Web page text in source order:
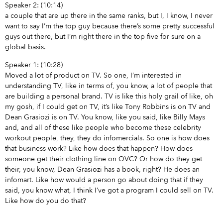
Speaker 2: (10:14)
a couple that are up there in the same ranks, but I, I know, I never
want to say I’m the top guy because there’s some pretty successful
guys out there, but I’m right there in the top five for sure on a
global basis.
Speaker 1: (10:28)
Moved a lot of product on TV. So one, I’m interested in
understanding TV, like in terms of, you know, a lot of people that
are building a personal brand. TV is like this holy grail of like, oh
my gosh, if I could get on TV, it’s like Tony Robbins is on TV and
Dean Grasiozi is on TV. You know, like you said, like Billy Mays
and, and all of these like people who become these celebrity
workout people, they, they do infomercials. So one is how does
that business work? Like how does that happen? How does
someone get their clothing line on QVC? Or how do they get
their, you know, Dean Grasiozi has a book, right? He does an
infomart. Like how would a person go about doing that if they
said, you know what, I think I’ve got a program I could sell on TV.
Like how do you do that?